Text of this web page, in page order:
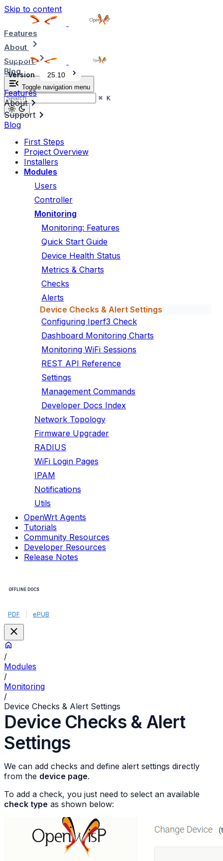
Skip to content
Features
About
Support
Blog
Toggle navigation menu
⌘ K
Version 25.10
Features
About
Support
Blog
First Steps
Project Overview
Installers
Modules
Users
Controller
Monitoring
Monitoring: Features
Quick Start Guide
Device Health Status
Metrics & Charts
Checks
Alerts
Device Checks & Alert Settings
Configuring Iperf3 Check
Dashboard Monitoring Charts
Monitoring WiFi Sessions
REST API Reference
Settings
Management Commands
Developer Docs Index
Network Topology
Firmware Upgrader
RADIUS
WiFi Login Pages
IPAM
Notifications
Utils
OpenWrt Agents
Tutorials
Community Resources
Developer Resources
Release Notes
OFFLINE DOCS
PDF ePUB
/
Modules
/
Monitoring
/
Device Checks & Alert Settings
Device Checks & Alert
Settings
We can add checks and define alert settings directly
from the device page.
To add a check, you just need to select an available
check type as shown below: